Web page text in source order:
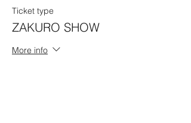
Ticket type
ZAKURO SHOW
More info